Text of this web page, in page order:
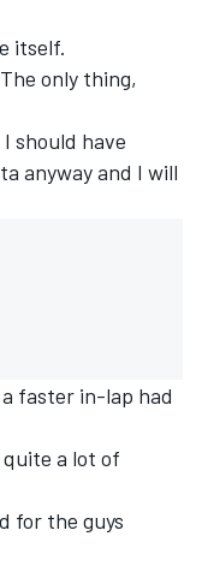
itself.
only thing,
should have
anyway and I will
faster in-lap had
a lot of
for the guys